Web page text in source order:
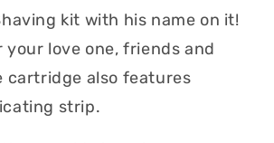
kit with his name on it!
love one, friends and
cartridge also features
strip.